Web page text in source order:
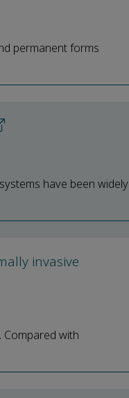
permanent forms
have been widely
invasive
with